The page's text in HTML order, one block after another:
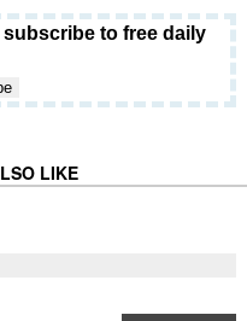
to free daily
LIKE